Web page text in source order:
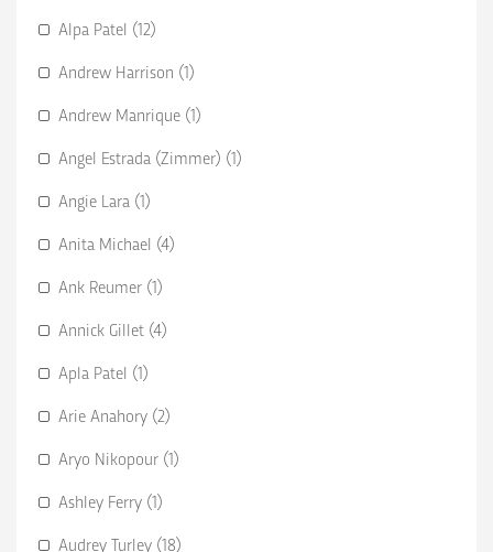
Alpa Patel (12)
Andrew Harrison (1)
Andrew Manrique (1)
Angel Estrada (Zimmer) (1)
Angie Lara (1)
Anita Michael (4)
Ank Reumer (1)
Annick Gillet (4)
Apla Patel (1)
Arie Anahory (2)
Aryo Nikopour (1)
Ashley Ferry (1)
Audrey Turley (18)